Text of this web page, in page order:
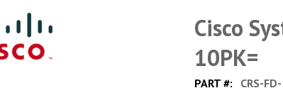
Cisco
10PK=
PART #: CRS-